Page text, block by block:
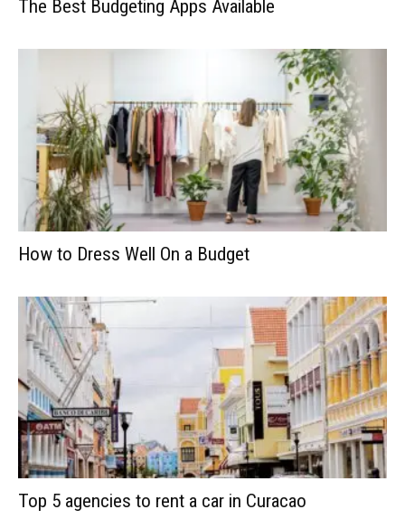
The Best Budgeting Apps Available
How to Dress Well On a Budget
Top 5 agencies to rent a car in Curacao